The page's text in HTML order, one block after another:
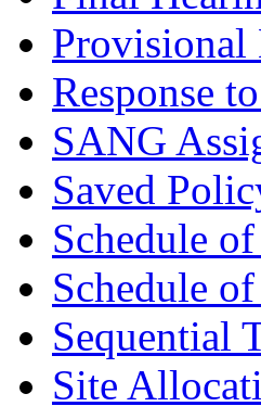
Provisional
Response
SANG
Saved
Schedule
Schedule
Sequential
Site